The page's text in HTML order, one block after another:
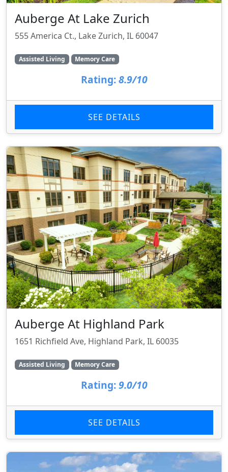
Auberge At Lake Zurich
555 America Ct., Lake Zurich, IL 60047
Assisted Living Memory Care
Rating: 8.9/10
SEE DETAILS
Auberge At Highland Park
1651 Richfield Ave, Highland Park, IL 60035
Assisted Living Memory Care
Rating: 9.0/10
SEE DETAILS